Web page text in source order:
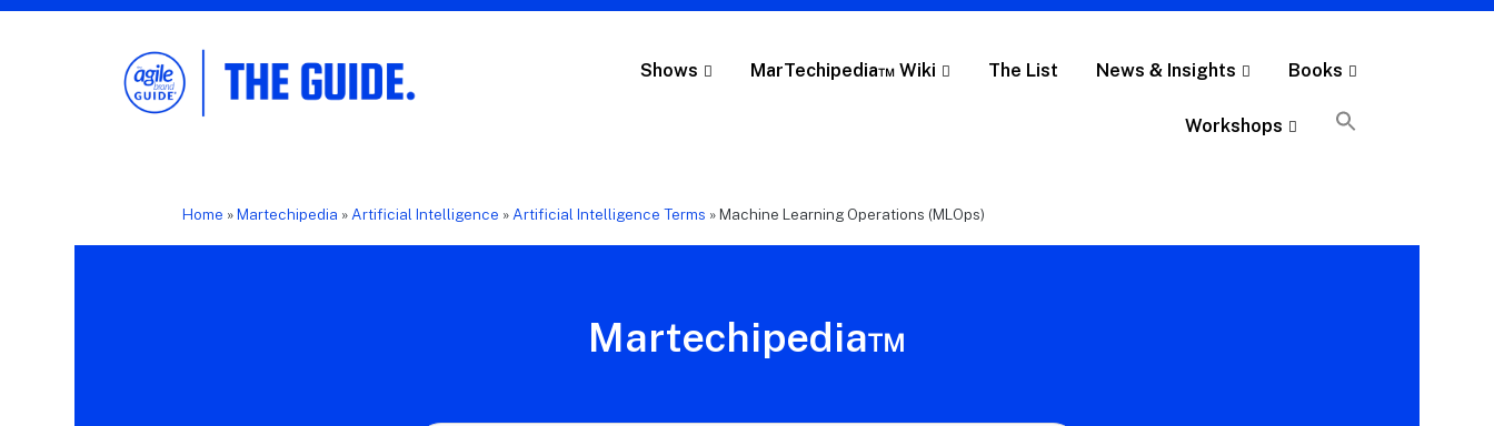
Shows MarTechipedia™ Wiki The List News & Insights Books
Workshops
Home »Martechipedia »Artificial Intelligence »Artificial Intelligence Terms »Machine Learning Operations (MLOps)
Martechipedia™